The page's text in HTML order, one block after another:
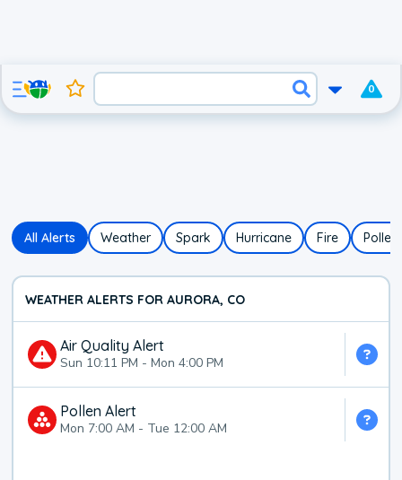
0
All Alerts Weather Spark Hurricane Fire Pollen
WEATHER ALERTS FOR AURORA, CO
Air Quality Alert
Sun 10:11 PM -Mon 4:00 PM
Pollen Alert
Mon 7:00 AM - Tue 12:00 AM